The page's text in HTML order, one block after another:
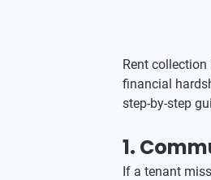
Rent
financial
step-by-step
1.
If a tenant